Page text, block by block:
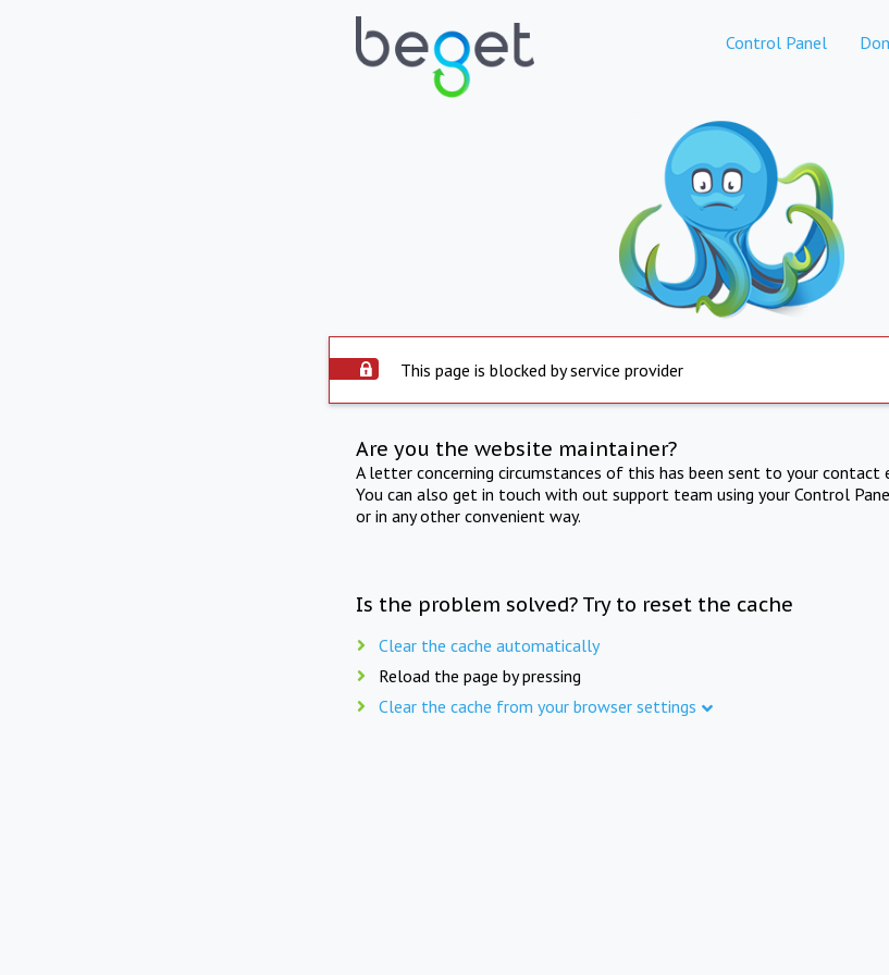
Control Panel
This page is blocked by service provider
Are you the website maintainer?
A letter concerning circumstances of this has been sent to your contact
You can also get in touch with out support team using your Control
or in any other convenient way.
Is the problem solved? Try to reset the cache
Clear the cache automatically
Reload the page by pressing
Clear the cache from your browser settings